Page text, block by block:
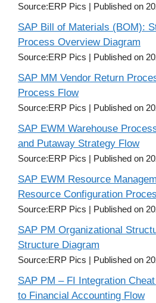
Source:ERP Pics Published on
SAP Bill of Materials (BOM):
Process Overview Diagram
Source:ERP Pics Published on
SAP MM Vendor Return
Process Flow
Source:ERP Pics Published on
SAP EWM Warehouse
and Putaway Strategy Flow
Source:ERP Pics Published on
SAP EWM Resource
Resource Configuration
Source:ERP Pics Published on
SAP PM Organizational
Structure Diagram
Source:ERP Pics Published on
SAP PM – FI Integration
to Financial Accounting Flow